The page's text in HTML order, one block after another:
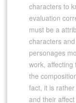
characters to
evaluation
must be a
characters
personages
work, affecting
the
fact, it is
and their